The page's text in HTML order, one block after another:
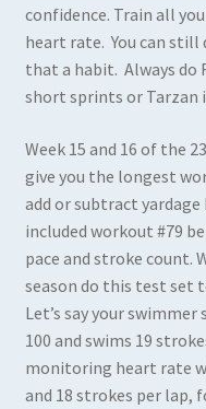
confidence. Train all
heart rate. You can still
that a habit. Always do
short sprints or Tarzan
Week 15 and 16 of the
give you the longest
add or subtract yardage
included workout #79
pace and stroke count.
season do this test
Let’s say your
100 and swims 19
monitoring heart rate
and 18 strokes per lap,